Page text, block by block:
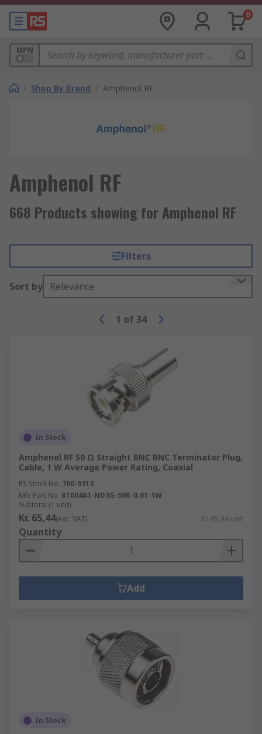
0
MPN
/ Shop By Brand / Amphenol RF
Amphenol RF
668 Products showing for Amphenol RF
Filters
Sort by Relevance
1 of 34
In Stock
Amphenol RF 50 Ω Straight BNC BNC Terminator Plug,
Cable, 1 W Average Power Rating, Coaxial
RS Stock No. 700-9313
Mfr. Part No. B1004A1-ND3G-50R-0.01-1W
Subtotal (1 unit)
Kr. 65,44(exc. VAT) Kr. 65,44/unit
Quantity
Add
In Stock